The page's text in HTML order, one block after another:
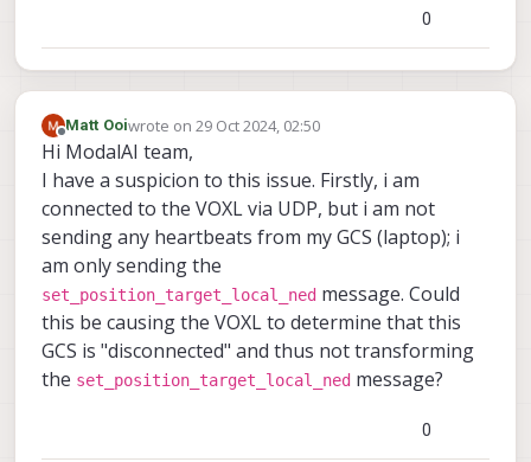
0
Offline
Matt Ooiwrote on 29 Oct 2024, 02:50
last edited by
Hi ModalAI team,
I have a suspicion to this issue. Firstly, i am
connected to the VOXL via UDP, but i am not
sending any heartbeats from my GCS (laptop); i
am only sending the
set_position_target_local_ned message. Could
this be causing the VOXL to determine that this
GCS is "disconnected" and thus not transforming
the set_position_target_local_ned message?
0